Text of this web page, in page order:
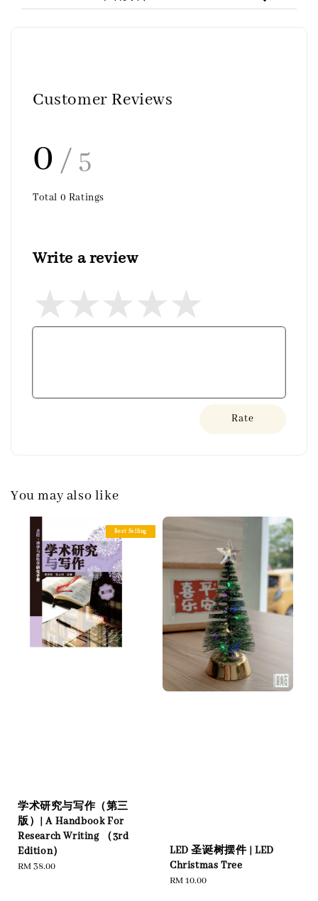
Customer Reviews
0 / 5
Total 0 Ratings
Write a review
Rate
You may also like
Best Selling
学术研究与写作（第三
版）| A Handbook For
Research Writing （3rd
Edition）
Regular
RM 38.00
LED 圣诞树摆件 | LED
Christmas Tree
Regular
RM 10.00